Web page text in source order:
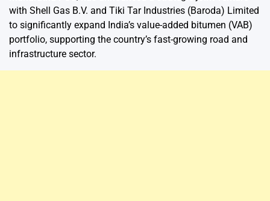
with Shell Gas B.V. and Tiki Tar Industries (Baroda) Limited
to significantly expand India’s value-added bitumen (VAB)
portfolio, supporting the country’s fast-growing road and
infrastructure sector.